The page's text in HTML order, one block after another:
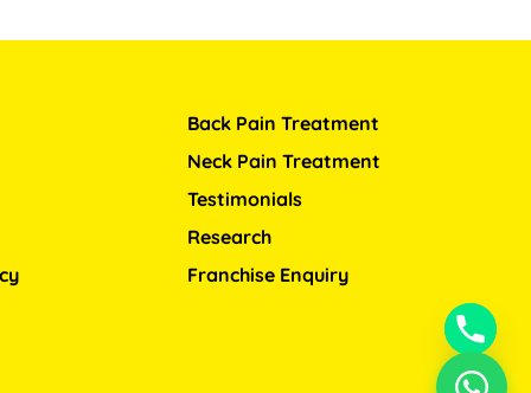
Back Pain Treatment
Neck Pain Treatment
Testimonials
Research
Franchise Enquiry